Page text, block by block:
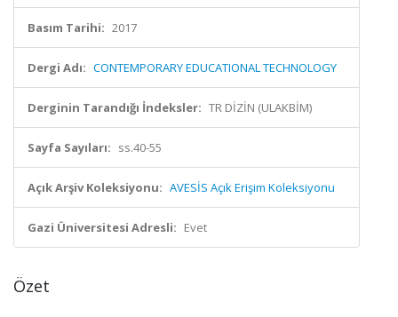
Basım Tarihi: 2017
Dergi Adı: CONTEMPORARY EDUCATIONAL TECHNOLOGY
Derginin Tarandığı İndeksler: TR DİZİN (ULAKBİM)
Sayfa Sayıları: ss.40-55
Açık Arşiv Koleksiyonu: AVESİS Açık Erişim Koleksiyonu
Gazi Üniversitesi Adresli: Evet
Özet